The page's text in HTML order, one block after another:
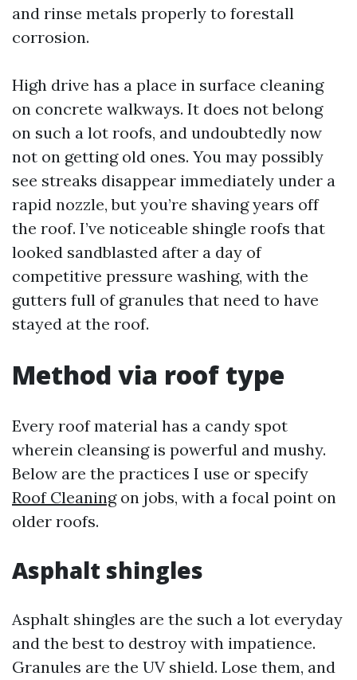
and rinse metals properly to forestall
corrosion.
High drive has a place in surface cleaning
on concrete walkways. It does not belong
on such a lot roofs, and undoubtedly now
not on getting old ones. You may possibly
see streaks disappear immediately under a
rapid nozzle, but you’re shaving years off
the roof. I’ve noticeable shingle roofs that
looked sandblasted after a day of
competitive pressure washing, with the
gutters full of granules that need to have
stayed at the roof.
Method via roof type
Every roof material has a candy spot
wherein cleansing is powerful and mushy.
Below are the practices I use or specify
Roof Cleaningon jobs, with a focal point on
older roofs.
Asphalt shingles
Asphalt shingles are the such a lot everyday
and the best to destroy with impatience.
Granules are the UV shield. Lose them, and